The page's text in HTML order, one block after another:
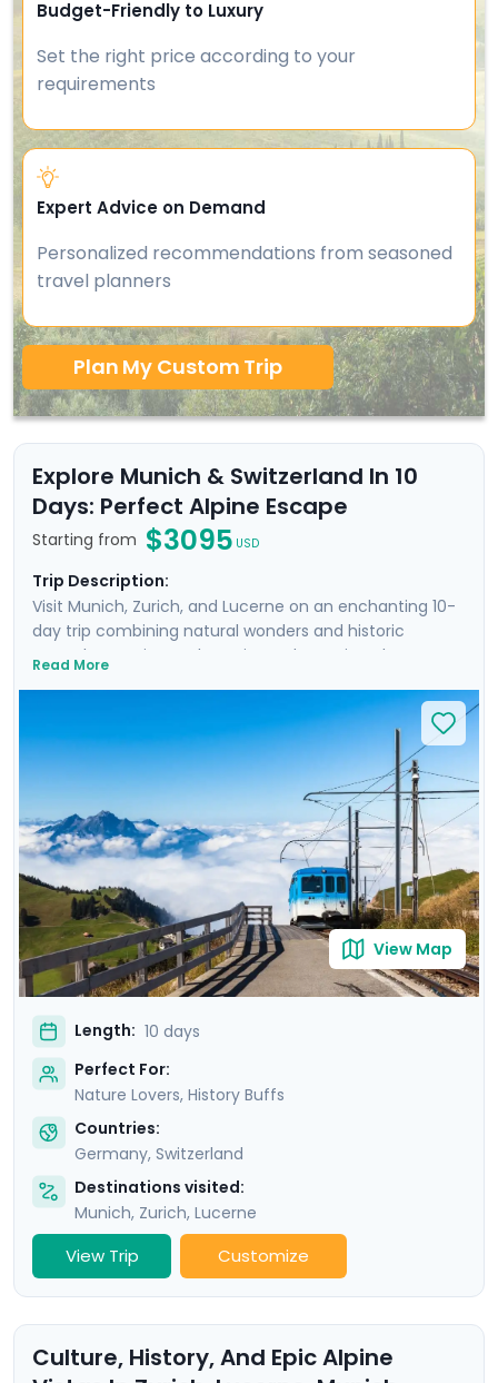
Budget-Friendly to Luxury
Set the right price according to your
requirements
Expert Advice on Demand
Personalized recommendations from seasoned
travel planners
Plan My Custom Trip
Explore Munich & Switzerland In 10
Days: Perfect Alpine Escape
Starting from $3095 USD
Trip Description:
Visit Munich, Zurich, and Lucerne on an enchanting 10-
day trip combining natural wonders and historic
marvels. Experience the Swiss and Bavarian Alps on
intimately. From the architectural grandeur and lively
beer gardens of Munich to the quaint streets and
panoramic vistas in Zurich, and the serene beauty of
Lucerne with its mountainous backdrop and crystal-
clear lake, the tour is meticulously designed for the
discerning explorer. Private guided tours in each city
ensure personal discoveries, while our mobile app
offers detailed travel guidance, making the journey
easy and stress-free.
Read More
View Map
Length: 10 days
Perfect For:
Nature Lovers, History Buffs
Countries:
Germany, Switzerland
Destinations visited:
Munich, Zurich, Lucerne
View Trip Customize
Culture, History, And Epic Alpine